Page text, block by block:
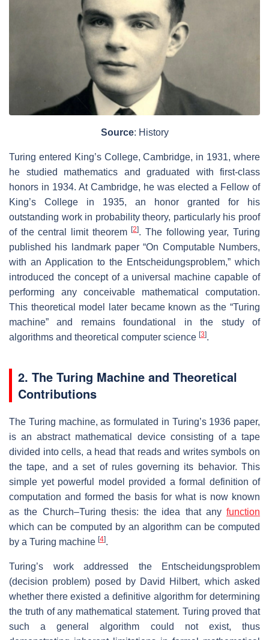
Source: History
Turing entered King’s College, Cambridge, in 1931, where
he studied mathematics and graduated with first-class
honors in 1934. At Cambridge, he was elected a Fellow of
King’s College in 1935, an honor granted for his
outstanding work in probability theory, particularly his proof
of the central limit theorem[2]. The following year, Turing
published his landmark paper “On Computable Numbers,
with an Application to the Entscheidungsproblem,” which
introduced the concept of a universal machine capable of
performing any conceivable mathematical computation.
This theoretical model later became known as the “Turing
machine” and remains foundational in the study of
algorithms and theoretical computer science [3].
2. The Turing Machine and Theoretical
Contributions
The Turing machine, as formulated in Turing’s 1936 paper,
is an abstract mathematical device consisting of a tape
divided into cells, a head that reads and writes symbols on
the tape, and a set of rules governing its behavior. This
simple yet powerful model provided a formal definition of
computation and formed the basis for what is now known
as the Church–Turing thesis: the idea that any function
which can be computed by an algorithm can be computed
by a Turing machine [4].
Turing’s work addressed the Entscheidungsproblem
(decision problem) posed by David Hilbert, which asked
whether there existed a definitive algorithm for determining
the truth of any mathematical statement. Turing proved that
such a general algorithm could not exist, thus